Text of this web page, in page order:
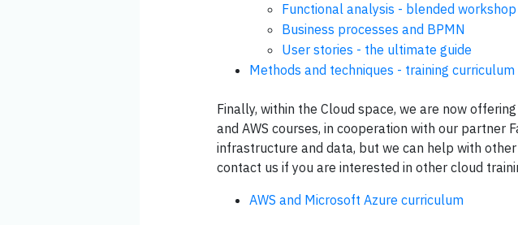
Functional analysis - blended workshop
Business processes and BPMN
User stories - the ultimate guide
Methods and techniques - training curriculum
Finally, within the Cloud space, we are now
and AWS courses, in cooperation with our partner
infrastructure and data, but we can help with
contact us if you are interested in other cloud
AWS and Microsoft Azure curriculum